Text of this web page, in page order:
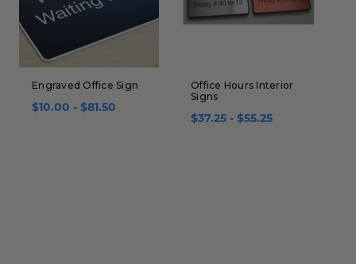
Engraved Office Sign
$10.00 - $81.50
Office Hours Interior
Signs
$37.25 - $55.25